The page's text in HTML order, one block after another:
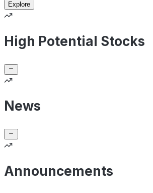
Explore
High Potential Stocks
News
Announcements